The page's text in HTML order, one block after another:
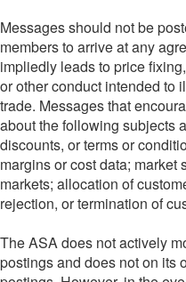
Messages should not be
members to arrive at any
impliedly leads to price
or other conduct intended to
trade. Messages that
about the following subjects
discounts, or terms or
margins or cost data; market
markets; allocation of
rejection, or termination of
The ASA does not actively
postings and does not on its